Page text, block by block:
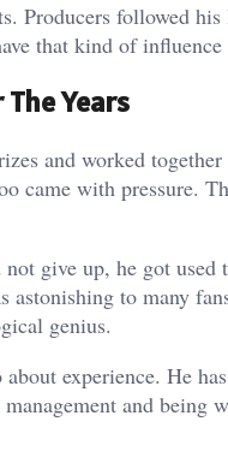
Producers followed
that kind of influence
Years
and worked
came with pressure.
give up, he got
to many
genius.
experience. He
and being